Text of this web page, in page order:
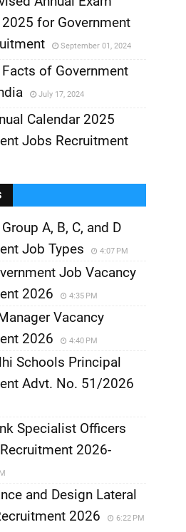
2025 for Government
September 01, 2024
of Government
July 17, 2024
Calendar 2025
Jobs Recruitment
A, B, C, and D
Job Types
4:07 PM
Job Vacancy
2026
4:35 PM
Vacancy
2026
4:40 PM
Schools Principal
Advt. No. 51/2026
Specialist Officers
2026-
and Design Lateral
2026
6:22 PM